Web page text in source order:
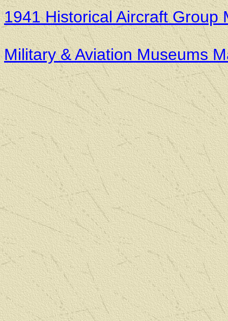
1941 Historical Aircraft Group
Military & Aviation Museums